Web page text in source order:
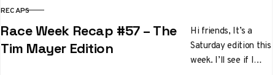
CATEGORY
RECAPS
Race Week Recap #57 – The
Tim Mayer Edition
Hi friends, It’s a
Saturday edition this
week. I’ll see if I